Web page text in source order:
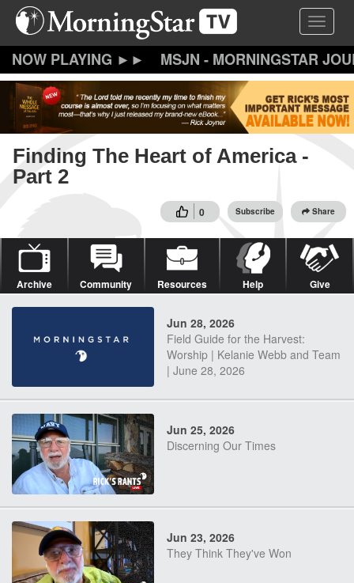
Skip
content
Toggle
MSJN - MORNINGSTAR
Finding The Heart of America -
Part 2
0 Subscribe Share
Archive Community Resources Help Give
Jun 28, 2026
Field Guide for the Harvest:
Worship | Kelanie Webb and Team
| June 28, 2026
Jun 25, 2026
Discerning Our Times
Jun 23, 2026
They Think They've Won